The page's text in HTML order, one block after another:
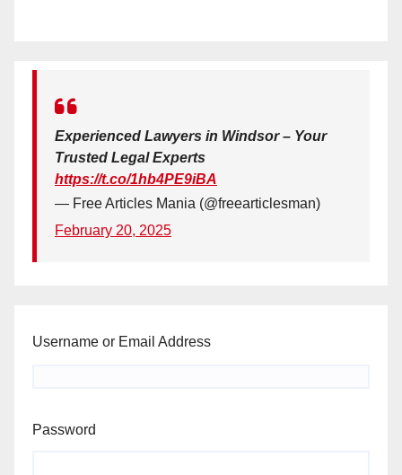
Experienced Lawyers in Windsor – Your
Trusted Legal Experts
https://t.co/1hb4PE9iBA
— Free Articles Mania (@freearticlesman)
February 20, 2025
Username or Email Address
Password